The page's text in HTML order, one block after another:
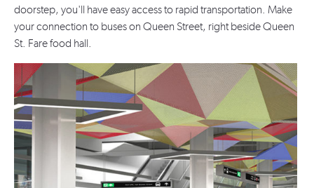
doorstep, you'll have easy access to rapid transportation. Make
your connection to buses on Queen Street, right beside Queen
St. Fare food hall.